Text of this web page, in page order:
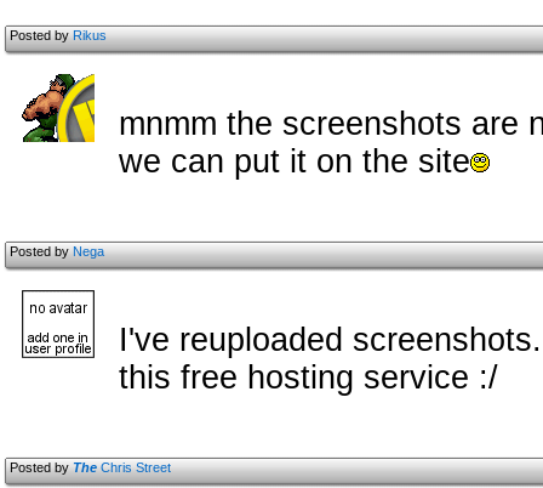
Posted byRikus
mnmm the screenshots are
we can put it on the site
Posted byNega
I've reuploaded
this free hosting service :/
Posted byTheChris Street